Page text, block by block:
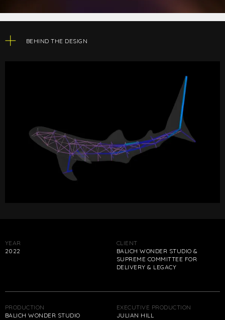
BEHIND THE DESIGN
YEAR
2022
CLIENT
BALICH WONDER STUDIO &
SUPREME COMMITTEE FOR
DELIVERY & LEGACY
PRODUCTION
BALICH WONDER STUDIO
EXECUTIVE PRODUCTION
JULIAN HILL